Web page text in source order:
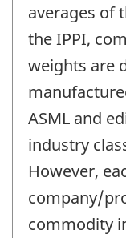
averages of
the IPPI,
weights are
ASML and
industry
However,
company/
commodity